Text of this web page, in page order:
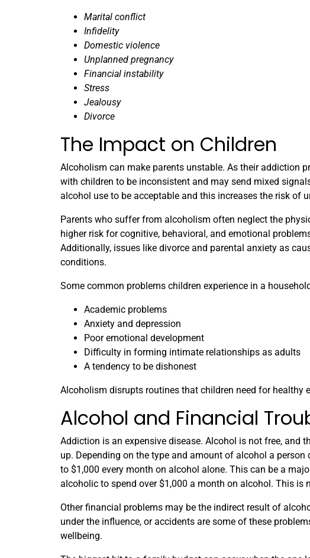
Marital conflict
Infidelity
Domestic violence
Unplanned pregnancy
Financial instability
Stress
Jealousy
Divorce
The Impact on Children
Alcoholism can make parents unstable. As their addiction
with children to be inconsistent and may send mixed
alcohol use to be acceptable and this increases the risk of
Parents who suffer from alcoholism often neglect the
higher risk for cognitive, behavioral, and emotional
Additionally, issues like divorce and parental anxiety as
conditions.
Some common problems children experience in a
Academic problems
Anxiety and depression
Poor emotional development
Difficulty in forming intimate relationships as adults
A tendency to be dishonest
Alcoholism disrupts routines that children need for healthy
Alcohol and Financial
Addiction is an expensive disease. Alcohol is not free, and
up. Depending on the type and amount of alcohol a
to $1,000 every month on alcohol alone. This can be a
alcoholic to spend over $1,000 a month on alcohol. This is
Other financial problems may be the indirect result of
under the influence, or accidents are some of these
wellbeing.